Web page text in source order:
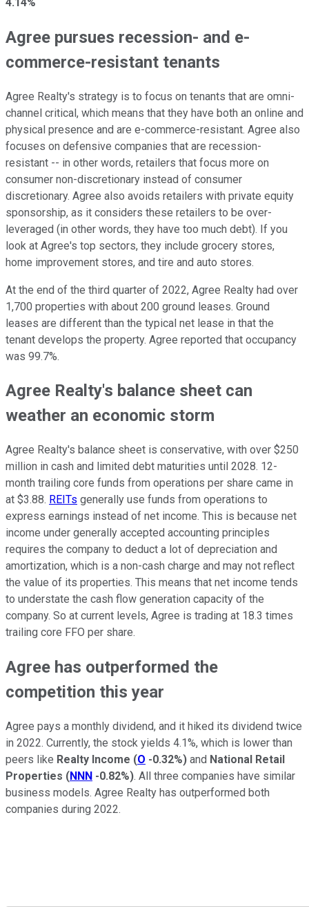
Agree pursues recession- and e-
commerce-resistant tenants
Agree Realty's strategy is to focus on tenants that are omni-
channel critical, which means that they have both an online and
physical presence and are e-commerce-resistant. Agree also
focuses on defensive companies that are recession-
resistant -- in other words, retailers that focus more on
consumer non-discretionary instead of consumer
discretionary. Agree also avoids retailers with private equity
sponsorship, as it considers these retailers to be over-
leveraged (in other words, they have too much debt). If you
look at Agree's top sectors, they include grocery stores,
home improvement stores, and tire and auto stores.
At the end of the third quarter of 2022, Agree Realty had over
1,700 properties with about 200 ground leases. Ground
leases are different than the typical net lease in that the
tenant develops the property. Agree reported that occupancy
was 99.7%.
Agree Realty's balance sheet can
weather an economic storm
Agree Realty's balance sheet is conservative, with over $250
million in cash and limited debt maturities until 2028. 12-
month trailing core funds from operations per share came in
at $3.88. REITs generally use funds from operations to
express earnings instead of net income. This is because net
income under generally accepted accounting principles
requires the company to deduct a lot of depreciation and
amortization, which is a non-cash charge and may not reflect
the value of its properties. This means that net income tends
to understate the cash flow generation capacity of the
company. So at current levels, Agree is trading at 18.3 times
trailing core FFO per share.
Agree has outperformed the
competition this year
Agree pays a monthly dividend, and it hiked its dividend twice
in 2022. Currently, the stock yields 4.1%, which is lower than
peers like Realty Income (O -0.32%) and National Retail
Properties (NNN -0.82%). All three companies have similar
business models. Agree Realty has outperformed both
companies during 2022.